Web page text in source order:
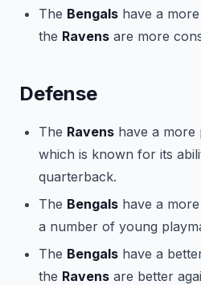
The Bengals have a
the Ravens are more
Defense
The Ravens have a more
which is known for its
quarterback.
The Bengals have a
a number of young
The Bengals have a
the Ravens are better